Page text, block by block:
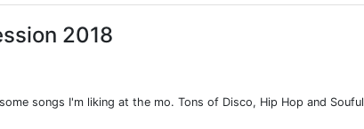
2018
songs I'm liking at the mo. Tons of Disco, Hip Hop and Souful